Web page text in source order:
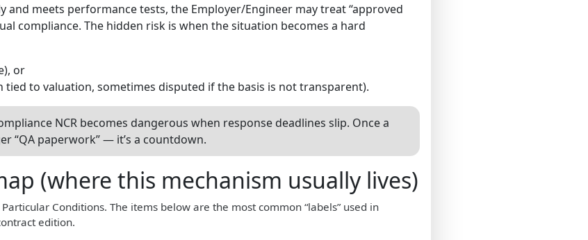
and meets performance tests, the Employer/Engineer may treat “approved
compliance. The hidden risk is when the situation becomes a hard
or
tied to valuation, sometimes disputed if the basis is not transparent).
NCR becomes dangerous when response deadlines slip. Once a
“QA paperwork” — it’s a countdown.
(where this mechanism usually lives)
Conditions. The items below are the most common “labels” used in
edition.